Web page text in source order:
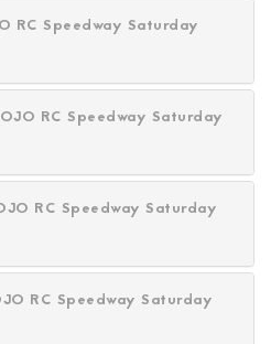
RC Speedway Saturday
RC Speedway Saturday
RC Speedway Saturday
RC Speedway Saturday